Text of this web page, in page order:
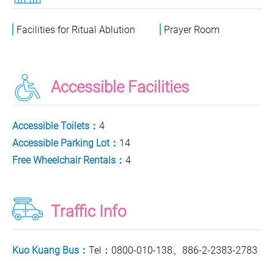
Facilities for Ritual Ablution Prayer Room
Accessible Facilities
Accessible Toilets： 4
Accessible Parking Lot： 14
Free Wheelchair Rentals： 4
Traffic Info
Kuo Kuang Bus： Tel：0800-010-138、886-2-2383-2783